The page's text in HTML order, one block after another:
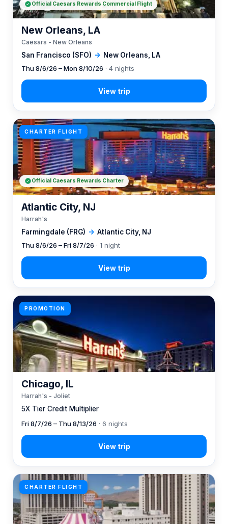
San Francisco (SFO) → New Orleans, LA
New Orleans, LA
Caesars - New Orleans
Thu 8/6/26 – Mon 8/10/26 · 4 nights
Official Caesars Rewards Commercial Flight
CHARTER FLIGHT
Farmingdale (FRG) → Atlantic City, NJ
Atlantic City, NJ
Harrah's
Thu 8/6/26 – Fri 8/7/26 · 1 night
Official Caesars Rewards Charter
PROMOTION
5X Tier Credit Multiplier
Chicago, IL
Harrah's - Joliet
Fri 8/7/26 – Thu 8/13/26 · 6 nights
CHARTER FLIGHT